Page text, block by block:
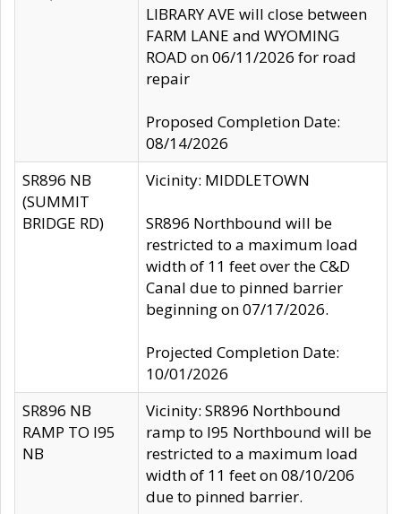
LIBRARY AVE will close between
FARM LANE and WYOMING
ROAD on 06/11/2026 for road
repair
Proposed Completion Date:
08/14/2026
SR896 NB
(SUMMIT
BRIDGE RD)
Vicinity: MIDDLETOWN
SR896 Northbound will be
restricted to a maximum load
width of 11 feet over the C&D
Canal due to pinned barrier
beginning on 07/17/2026.
Projected Completion Date:
10/01/2026
SR896 NB
RAMP TO I95
NB
Vicinity: SR896 Northbound
ramp to I95 Northbound will be
restricted to a maximum load
width of 11 feet on 08/10/206
due to pinned barrier.